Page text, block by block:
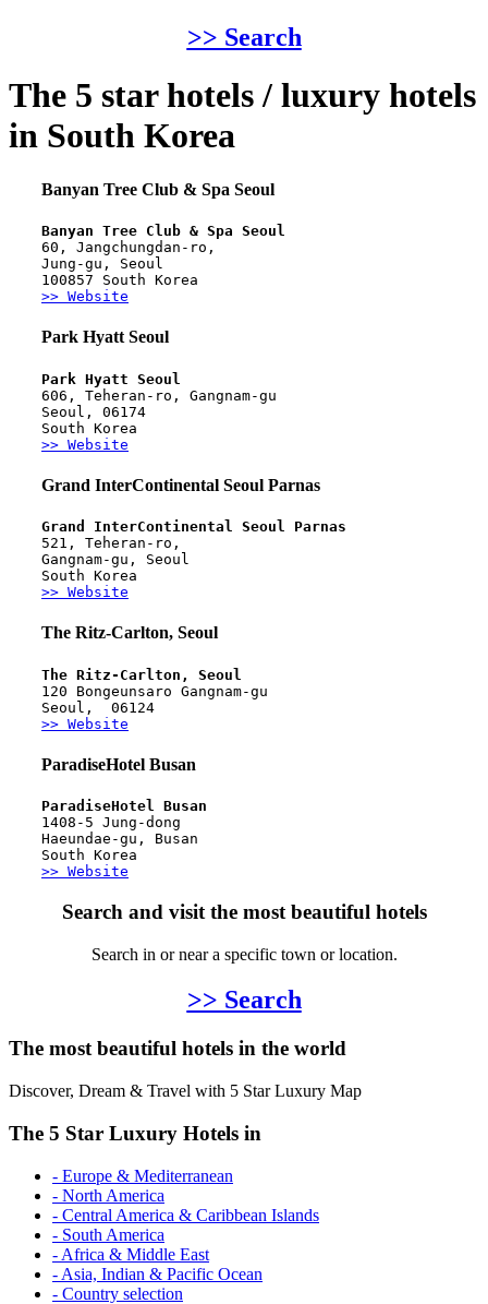
>> Search
The 5 star hotels / luxury hotels
in South Korea
Banyan Tree Club & Spa Seoul
Banyan Tree Club & Spa Seoul
60, Jangchungdan-ro,
Jung-gu, Seoul
100857 South Korea
>> Website
Park Hyatt Seoul
Park Hyatt Seoul
606, Teheran-ro, Gangnam-gu
Seoul, 06174
South Korea
>> Website
Grand InterContinental Seoul Parnas
Grand InterContinental Seoul Parnas
521, Teheran-ro,
Gangnam-gu, Seoul
South Korea
>> Website
The Ritz-Carlton, Seoul
The Ritz-Carlton, Seoul
120 Bongeunsaro Gangnam-gu
Seoul,  06124
>> Website
ParadiseHotel Busan
ParadiseHotel Busan
1408-5 Jung-dong
Haeundae-gu, Busan
South Korea
>> Website
Search and visit the most beautiful hotels
Search in or near a specific town or location.
>> Search
The most beautiful hotels in the world
Discover, Dream & Travel with 5 Star Luxury Map
The 5 Star Luxury Hotels in
- Europe & Mediterranean
- North America
- Central America & Caribbean Islands
- South America
- Africa & Middle East
- Asia, Indian & Pacific Ocean
- Country selection